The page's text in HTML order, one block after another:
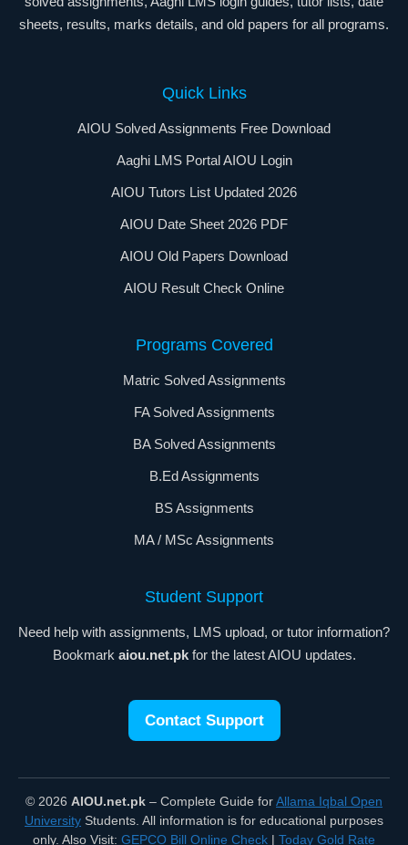
sheets, results, marks details, and old papers for all programs.
Quick Links
AIOU Solved Assignments Free Download
Aaghi LMS Portal AIOU Login
AIOU Tutors List Updated 2026
AIOU Date Sheet 2026 PDF
AIOU Old Papers Download
AIOU Result Check Online
Programs Covered
Matric Solved Assignments
FA Solved Assignments
BA Solved Assignments
B.Ed Assignments
BS Assignments
MA / MSc Assignments
Student Support
Need help with assignments, LMS upload, or tutor information?
Bookmark aiou.net.pkfor the latest AIOU updates.
Contact Support
© 2026 AIOU.net.pk – Complete Guide forAllama Iqbal Open
University Students. All information is for educational purposes
only. Also Visit: GEPCO Bill Online Check | Today Gold Rate